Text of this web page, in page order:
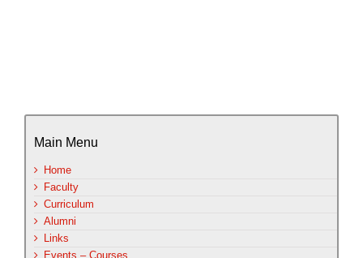
Main Menu
Home
Faculty
Curriculum
Alumni
Links
Events – Courses